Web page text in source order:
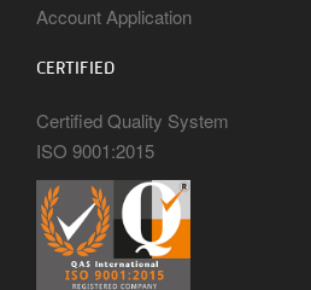
Account Application
CERTIFIED
Certified Quality System
ISO 9001:2015